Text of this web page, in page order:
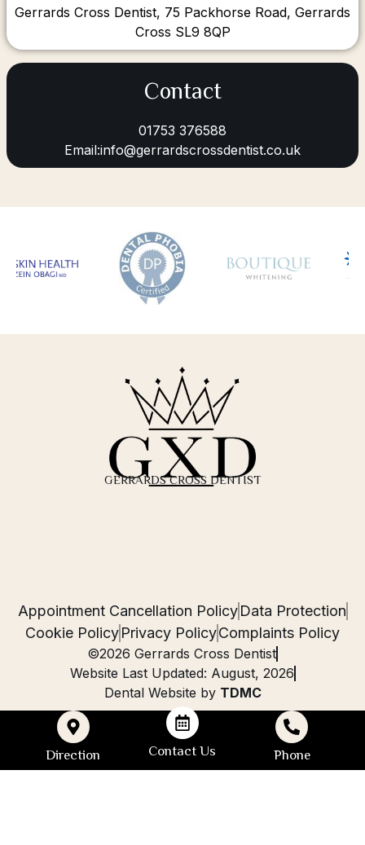
Gerrards Cross Dentist, 75 Packhorse Road, Gerrards
Cross SL9 8QP
Contact
01753 376588
Email:info@gerrardscrossdentist.co.uk
GERRARDS CROSS DENTIST
Appointment Cancellation Policy Data Protection
Cookie PolicyPrivacy PolicyComplaints Policy
©2026 Gerrards Cross Dentist
Website Last Updated: August, 2026
Dental Website by TDMC
Direction Contact Us Phone